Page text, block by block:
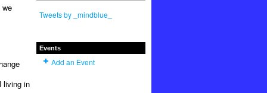
living in
Tweets by _mindblue_
Events
Add an Event